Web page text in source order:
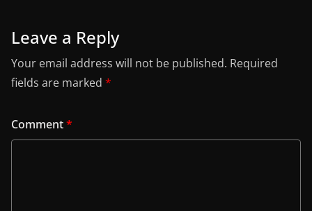
Leave a Reply
Your email address will not be published. Required
fields are marked *
Comment*